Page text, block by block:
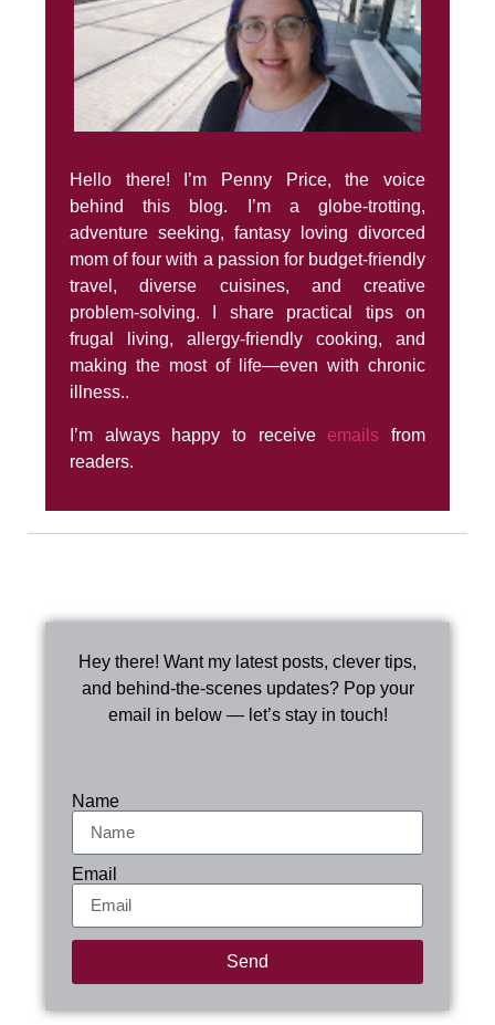
Hello there! I’m Penny Price, the voice
behind this blog. I’m a globe-trotting,
adventure seeking, fantasy loving divorced
mom of four with a passion for budget-friendly
travel, diverse cuisines, and creative
problem-solving. I share practical tips on
frugal living, allergy-friendly cooking, and
making the most of life—even with chronic
illness..
I’m always happy to receive emails from
readers.
Hey there! Want my latest posts, clever tips,
and behind-the-scenes updates? Pop your
email in below — let’s stay in touch!
Name
Email
Send